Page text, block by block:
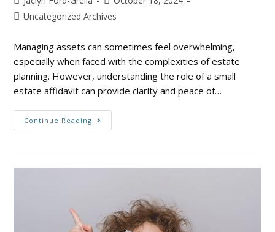
Uncategorized Archives
Managing assets can sometimes feel overwhelming,
especially when faced with the complexities of estate
planning. However, understanding the role of a small
estate affidavit can provide clarity and peace of…
Continue Reading